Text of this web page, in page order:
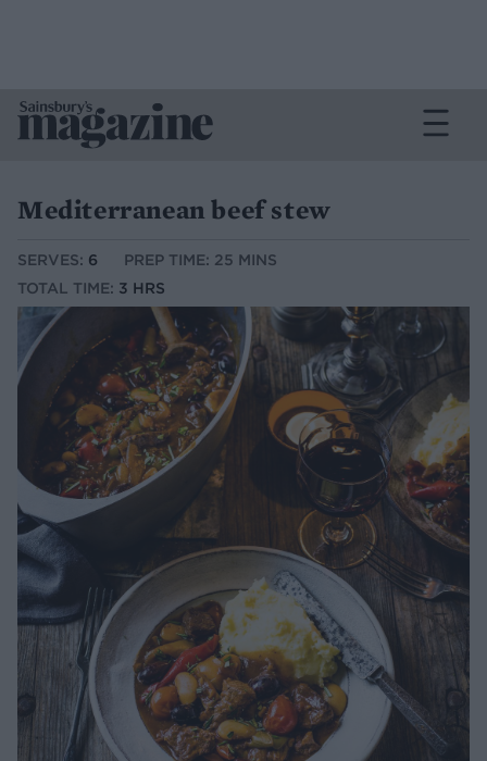
Mediterranean beef stew
SERVES: 6
PREP TIME: 25 MINS
TOTAL TIME: 3 HRS